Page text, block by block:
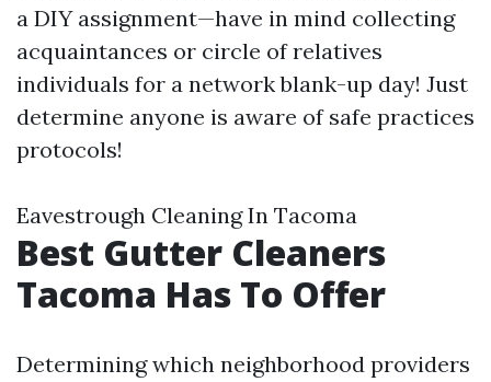
a DIY assignment—have in mind collecting
acquaintances or circle of relatives
individuals for a network blank-up day! Just
determine anyone is aware of safe practices
protocols!
Eavestrough Cleaning In Tacoma
Best Gutter Cleaners
Tacoma Has To Offer
Determining which neighborhood providers